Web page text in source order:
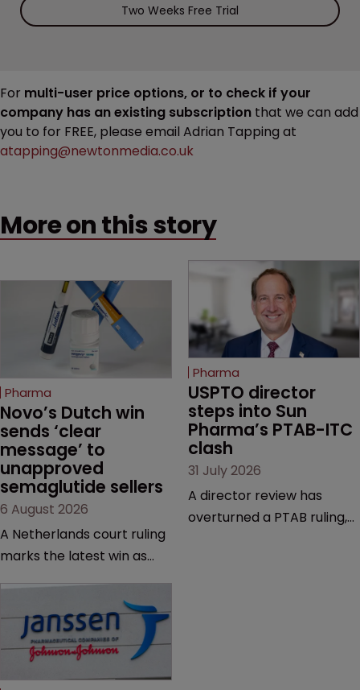
Two Weeks Free Trial
For multi-user price options, or to check if your
company has an existing subscription that we can add
you to for FREE, please email Adrian Tapping at
atapping@newtonmedia.co.uk
More on this story
Pharma
Novo’s Dutch win
sends ‘clear
message’ to
unapproved
semaglutide sellers
6 August 2026
A Netherlands court ruling
marks the latest win as
semaglutide from
unapproved products,
copycats and an
increasingly competitive
Pharma
USPTO director
steps into Sun
Pharma’s PTAB-ITC
clash
31 July 2026
A director review has
overturned a PTAB ruling,